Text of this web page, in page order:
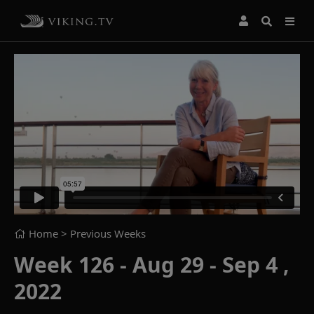
Home > Previous Weeks
Week 126 - Aug 29 - Sep 4 ,
2022